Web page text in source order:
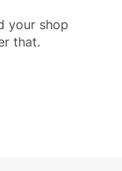
your shop
that.